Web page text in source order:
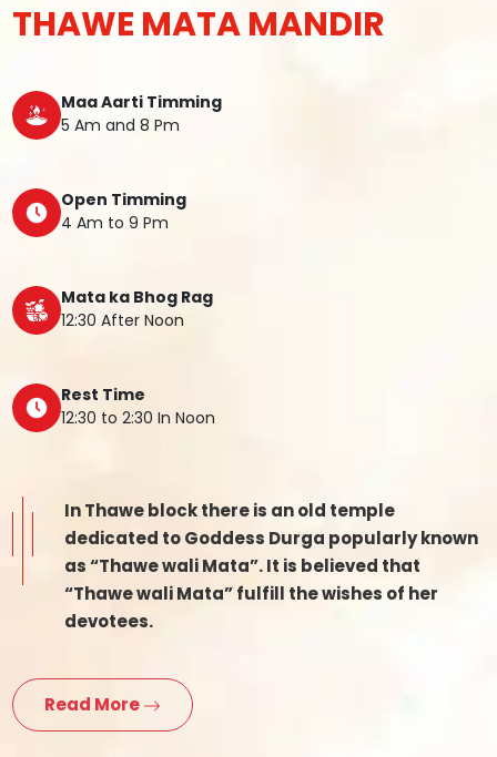
THAWE MATA MANDIR
Maa Aarti Timming
5 Am and 8 Pm
Open Timming
4 Am to 9 Pm
Mata ka Bhog Rag
12:30 After Noon
Rest Time
12:30 to 2:30 In Noon
In Thawe block there is an old temple
dedicated to Goddess Durga popularly known
as “Thawe wali Mata”. It is believed that
“Thawe wali Mata” fulfill the wishes of her
devotees.
Read More